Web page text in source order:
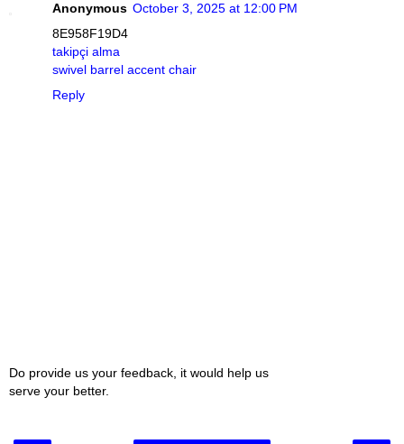
Anonymous October 3, 2025 at 12:00 PM
8E958F19D4
takipçi alma
swivel barrel accent chair
Reply
Do provide us your feedback, it would help us
serve your better.